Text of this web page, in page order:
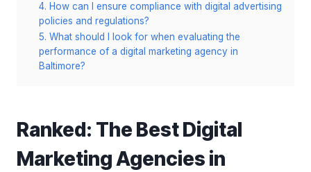
4. How can I ensure compliance with digital advertising
policies and regulations?
5. What should I look for when evaluating the
performance of a digital marketing agency in
Baltimore?
Ranked: The Best Digital
Marketing Agencies in